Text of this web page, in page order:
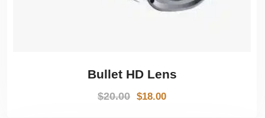
Bullet HD Lens
$20.00 $18.00